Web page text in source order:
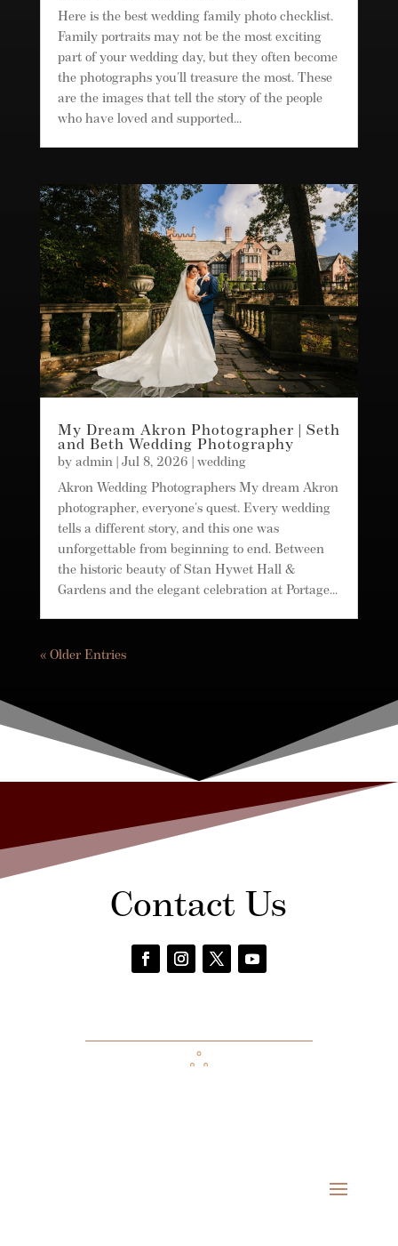
Here is the best wedding family photo checklist.
Family portraits may not be the most exciting
part of your wedding day, but they often become
the photographs you'll treasure the most. These
are the images that tell the story of the people
who have loved and supported...
My Dream Akron Photographer | Seth
and Beth Wedding Photography
by admin| Jul 8, 2026
wedding
Akron Wedding Photographers My dream Akron
photographer, everyone's quest. Every wedding
tells a different story, and this one was
unforgettable from beginning to end. Between
the historic beauty of Stan Hywet Hall &
Gardens and the elegant celebration at Portage...
« Older Entries
Contact Us